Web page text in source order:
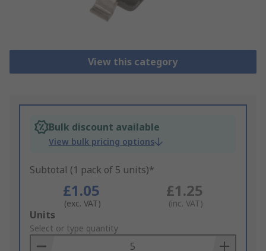
View this category
Bulk discount available
View bulk pricing options
Subtotal (1 pack of 5 units)*
£1.05
(exc. VAT)
£1.25
(inc. VAT)
Add
to
Basket
Units
Select or type quantity